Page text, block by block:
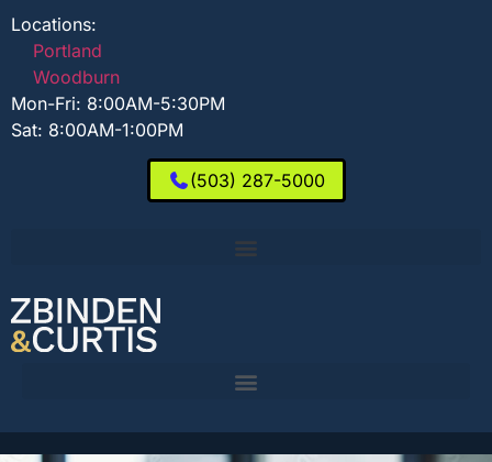
Locations:
Portland
Woodburn
Mon-Fri: 8:00AM-5:30PM
Sat: 8:00AM-1:00PM
(503) 287-5000